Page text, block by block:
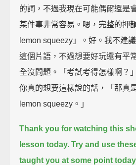
的詞，不過我現在可能偶爾還是
某件事非常容易。嗯，完整的押
lemon squeezy」。好。我不建
這個片語，不過想要好玩還有平
全沒問題。「考試考得怎樣啊？
你真的想要這樣說的話，「那真
lemon squeezy。」
Thank you for watching this
lesson today. Try and use
taught you at some point